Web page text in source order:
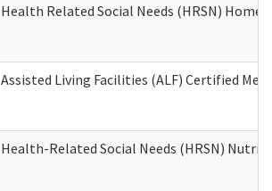
Health Related Social Needs (HRSN) Home
Assisted Living Facilities (ALF) Certified
Health-Related Social Needs (HRSN)